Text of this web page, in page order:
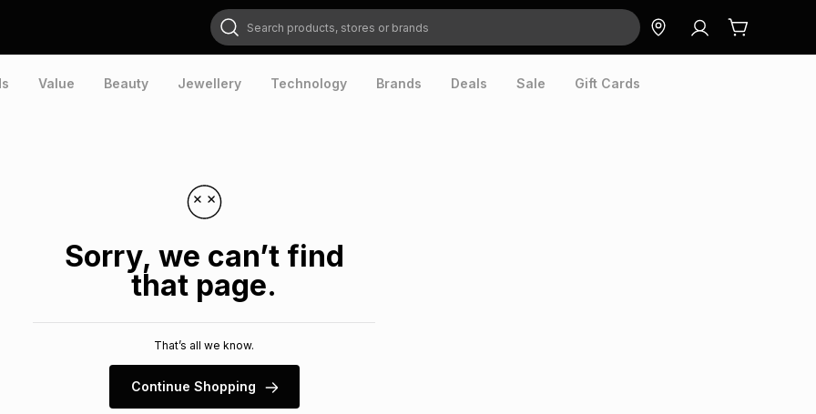
Search products, stores or brands
Value Beauty Jewellery Technology Brands Deals Sale Gift Cards
Sorry, we can’t find
that page.
That’s all we know.
Continue Shopping